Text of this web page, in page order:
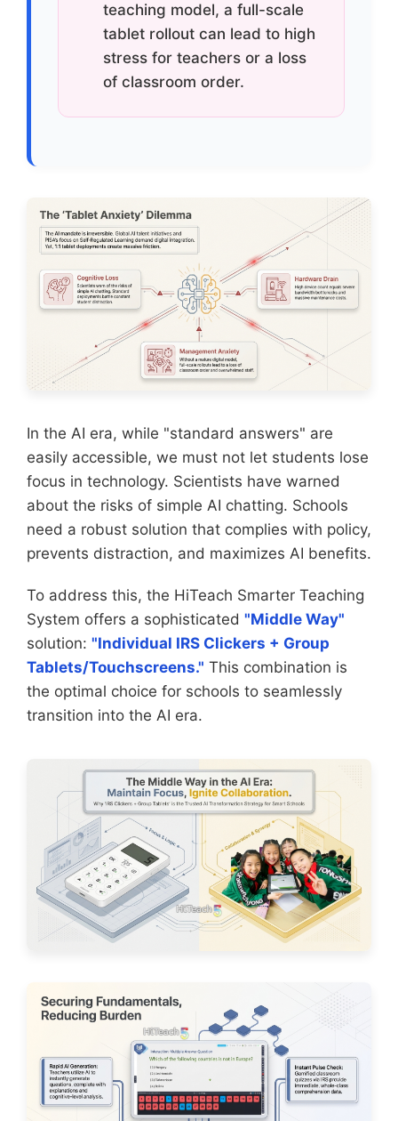
teaching model, a full-scale
tablet rollout can lead to high
stress for teachers or a loss
of classroom order.
In the AI era, while "standard answers" are
easily accessible, we must not let students lose
focus in technology. Scientists have warned
about the risks of simple AI chatting. Schools
need a robust solution that complies with policy,
prevents distraction, and maximizes AI benefits.
To address this, the HiTeach Smarter Teaching
System offers a sophisticated "Middle Way"
solution: "Individual IRS Clickers + Group
Tablets/Touchscreens." This combination is
the optimal choice for schools to seamlessly
transition into the AI era.